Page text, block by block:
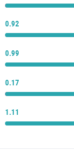
0.92
0.99
0.17
1.11